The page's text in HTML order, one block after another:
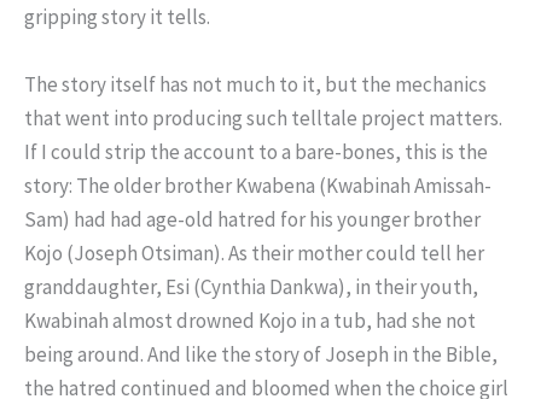
gripping story it tells.
The story itself has not much to it, but the mechanics
that went into producing such telltale project matters.
If I could strip the account to a bare-bones, this is the
story: The older brother Kwabena (Kwabinah Amissah-
Sam) had had age-old hatred for his younger brother
Kojo (Joseph Otsiman). As their mother could tell her
granddaughter, Esi (Cynthia Dankwa), in their youth,
Kwabinah almost drowned Kojo in a tub, had she not
being around. And like the story of Joseph in the Bible,
the hatred continued and bloomed when the choice girl